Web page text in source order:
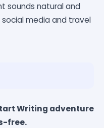
sounds natural and
media and travel
Writing adventure
free.